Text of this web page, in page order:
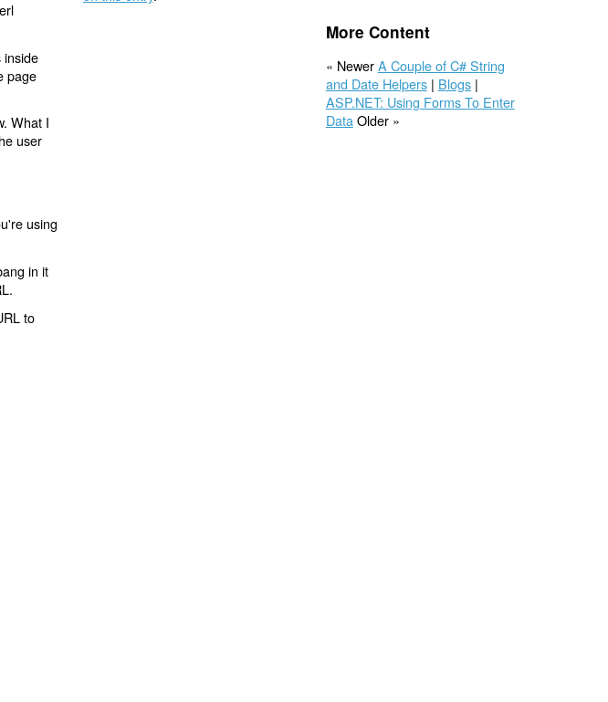
inside
page
What I
user
using
in it
to
More Content
« NewerA Couple of C# String
and Date Helpers| Blogs|
ASP.NET: Using Forms To Enter
Data Older »